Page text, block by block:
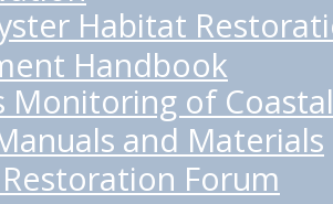
Habitat
Handbook
Monitoring of
and Materials
Forum